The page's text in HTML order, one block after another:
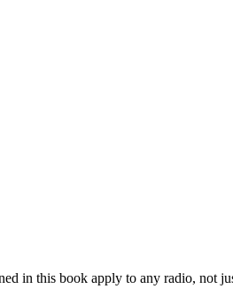
in this book apply to any radio, not